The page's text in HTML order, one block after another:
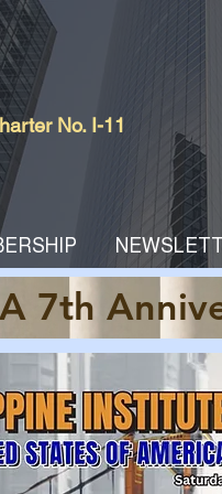
No. I-11
7th